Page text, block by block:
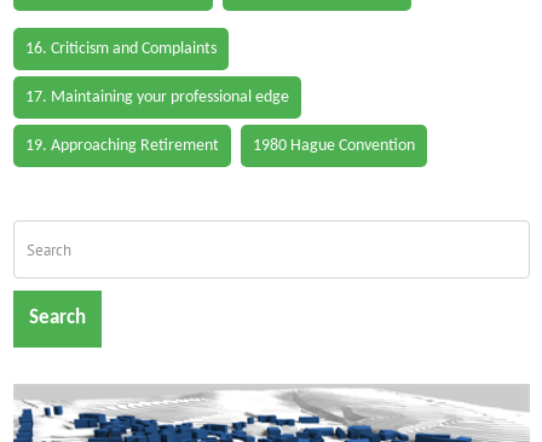
16. Criticism and Complaints
17. Maintaining your professional edge
19. Approaching Retirement 1980 Hague Convention
Search